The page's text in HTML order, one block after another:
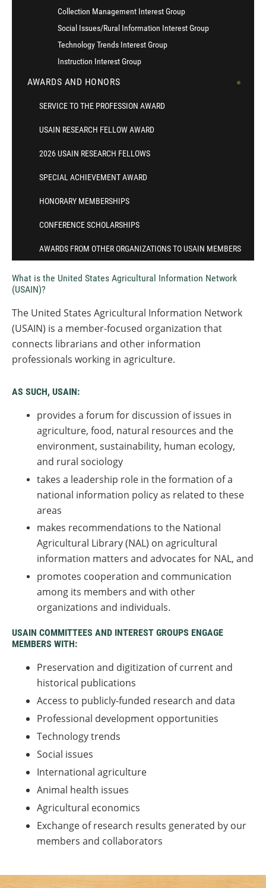
Collection Management Interest Group
Social Issues/Rural Information Interest Group
Technology Trends Interest Group
Instruction Interest Group
AWARDS AND HONORS
SERVICE TO THE PROFESSION AWARD
USAIN RESEARCH FELLOW AWARD
2026 USAIN RESEARCH FELLOWS
SPECIAL ACHIEVEMENT AWARD
HONORARY MEMBERSHIPS
CONFERENCE SCHOLARSHIPS
AWARDS FROM OTHER ORGANIZATIONS TO USAIN MEMBERS
What is the United States Agricultural Information Network
(USAIN)?
The United States Agricultural Information Network
(USAIN) is a member-focused organization that
connects librarians and other information
professionals working in agriculture.
AS SUCH, USAIN:
provides a forum for discussion of issues in
agriculture, food, natural resources and the
environment, sustainability, human ecology,
and rural sociology
takes a leadership role in the formation of a
national information policy as related to these
areas
makes recommendations to the National
Agricultural Library (NAL) on agricultural
information matters and advocates for NAL, and
promotes cooperation and communication
among its members and with other
organizations and individuals.
USAIN COMMITTEES AND INTEREST GROUPS ENGAGE
MEMBERS WITH:
Preservation and digitization of current and
historical publications
Access to publicly-funded research and data
Professional development opportunities
Technology trends
Social issues
International agriculture
Animal health issues
Agricultural economics
Exchange of research results generated by our
members and collaborators